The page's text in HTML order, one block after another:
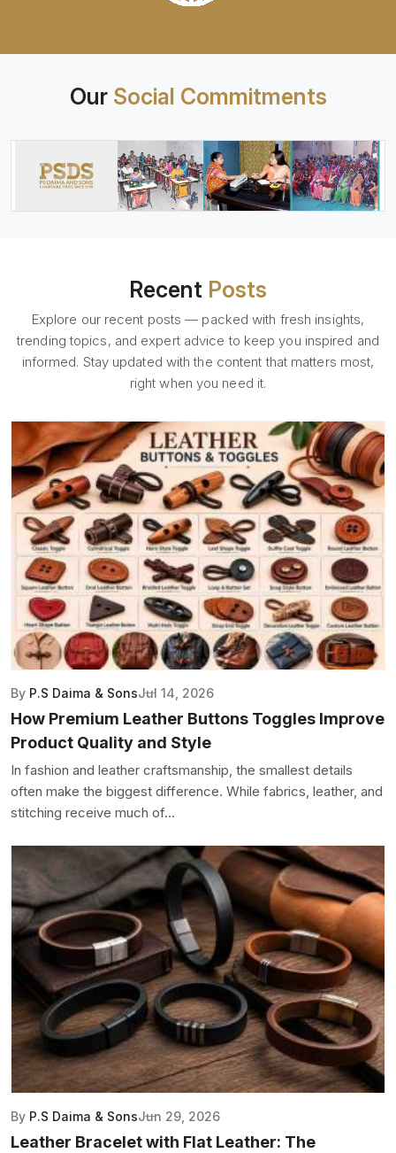
Our Social Commitments
Recent Posts
Explore our recent posts — packed with fresh insights,
trending topics, and expert advice to keep you inspired and
informed. Stay updated with the content that matters most,
right when you need it.
By P.S Daima & SonsJul 14, 2026
How Premium Leather Buttons Toggles Improve
Product Quality and Style
In fashion and leather craftsmanship, the smallest details
often make the biggest difference. While fabrics, leather, and
stitching receive much of...
By P.S Daima & SonsJun 29, 2026
Leather Bracelet with Flat Leather: The